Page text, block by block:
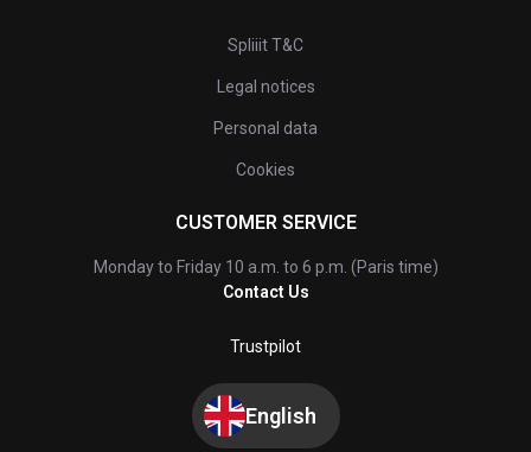
Spliiit T&C
Legal notices
Personal data
Cookies
CUSTOMER SERVICE
Monday to Friday 10 a.m. to 6 p.m. (Paris time)
Contact Us
Trustpilot
English